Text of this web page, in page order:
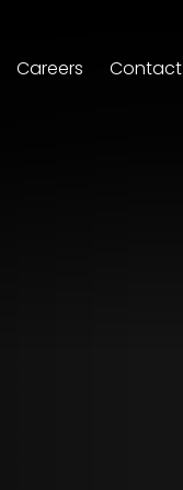
Careers Contact